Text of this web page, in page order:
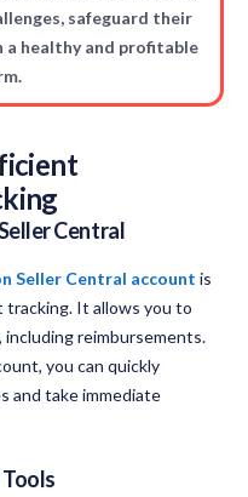
safeguard their
a healthy and profitable
Central
Seller Central account is
It allows you to
reimbursements.
you can quickly
and take immediate